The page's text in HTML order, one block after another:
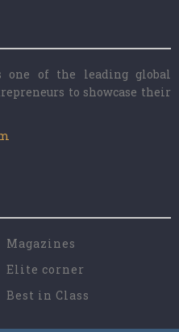
one of the leading global
to showcase their
Magazines
Elite corner
Best in Class